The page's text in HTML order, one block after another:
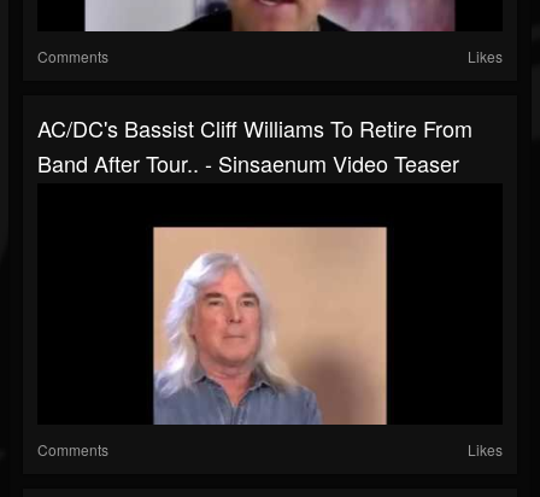
Comments Likes
AC/DC's Bassist Cliff Williams To Retire From
Band After Tour.. - Sinsaenum Video Teaser
Comments Likes